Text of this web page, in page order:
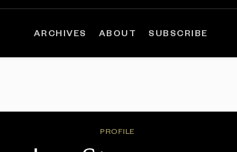
ARCHIVES ABOUT SUBSCRIBE
PROFILE